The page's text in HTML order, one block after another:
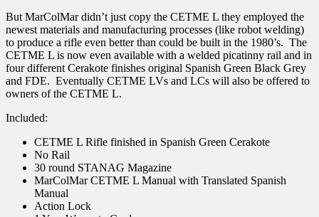
But MarColMar didn’t just copy the CETME L they employed the
newest materials and manufacturing processes (like robot welding)
to produce a rifle even better than could be built in the 1980’s. The
CETME L is now even available with a welded picatinny rail and in
four different Cerakote finishes original Spanish Green Black Grey
and FDE. Eventually CETME LVs and LCs will also be offered to
owners of the CETME L.
Included:
CETME L Rifle finished in Spanish Green Cerakote
No Rail
30 round STANAG Magazine
MarColMar CETME L Manual with Translated Spanish
Manual
Action Lock